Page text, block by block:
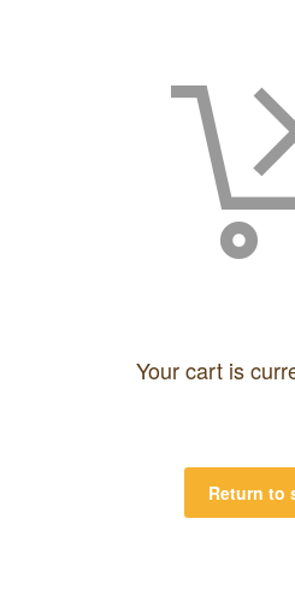
Your cart is
Return to